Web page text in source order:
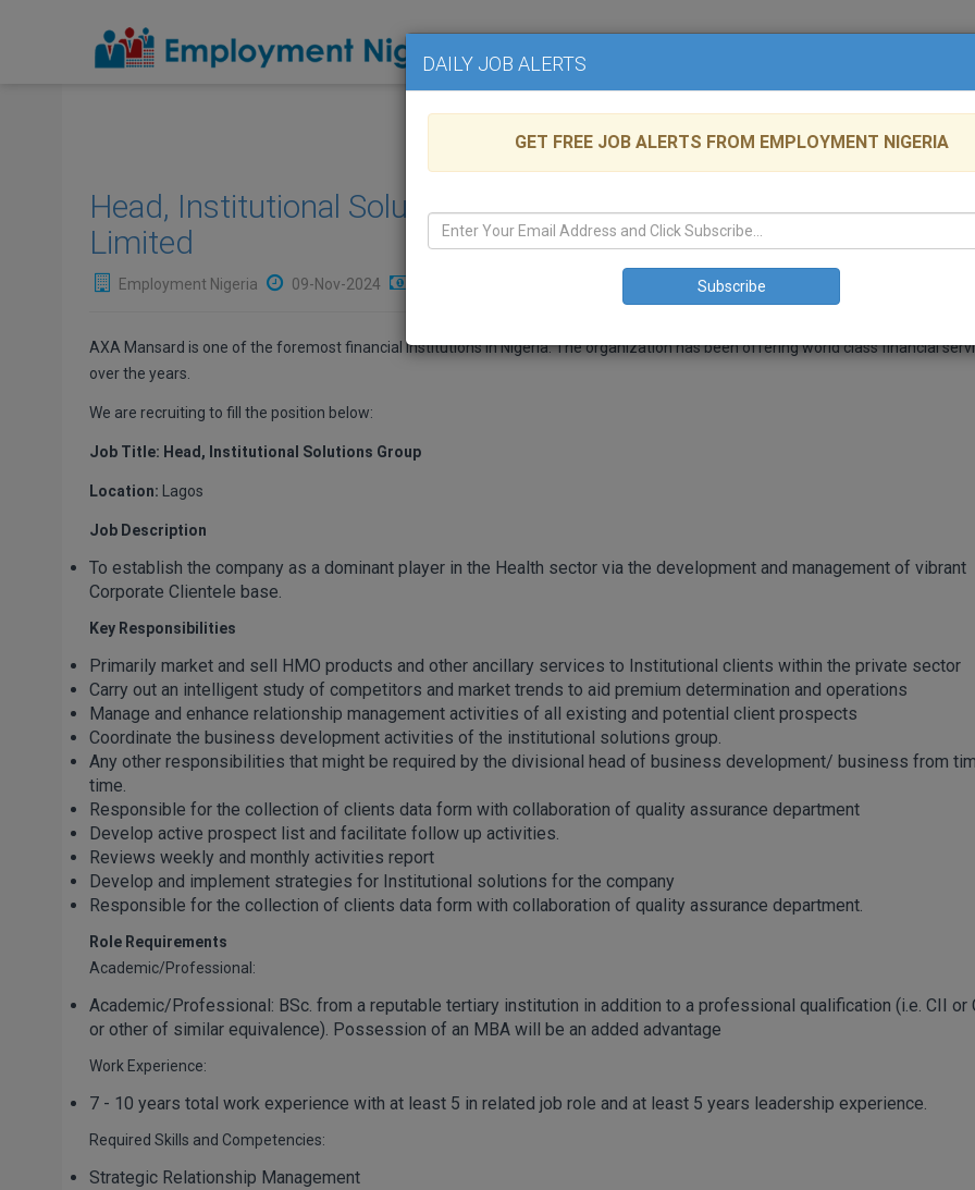
DAILY JOB ALERTS
GET FREE JOB ALERTS FROM EMPLOYMENT NIGERIA
Head, Institutional Solutions Group at AXA Mansard Pensions
Limited
Employment Nigeria 09-Nov-2024
AXA Mansard is one of the foremost financial Institutions in Nigeria. The organization has been offering world class financial
over the years.
We are recruiting to fill the position below:
Job Title: Head, Institutional Solutions Group
Location: Lagos
Job Description
To establish the company as a dominant player in the Health sector via the development and management of vibrant
Corporate Clientele base.
Key Responsibilities
Primarily market and sell HMO products and other ancillary services to Institutional clients within the private sector
Carry out an intelligent study of competitors and market trends to aid premium determination and operations
Manage and enhance relationship management activities of all existing and potential client prospects
Coordinate the business development activities of the institutional solutions group.
Any other responsibilities that might be required by the divisional head of business development/ business from
time.
Responsible for the collection of clients data form with collaboration of quality assurance department
Develop active prospect list and facilitate follow up activities.
Reviews weekly and monthly activities report
Develop and implement strategies for Institutional solutions for the company
Responsible for the collection of clients data form with collaboration of quality assurance department.
Role Requirements
Academic/Professional:
Academic/Professional: BSc. from a reputable tertiary institution in addition to a professional qualification (i.e. CII or
or other of similar equivalence). Possession of an MBA will be an added advantage
Work Experience:
7 - 10 years total work experience with at least 5 in related job role and at least 5 years leadership experience.
Required Skills and Competencies:
Strategic Relationship Management